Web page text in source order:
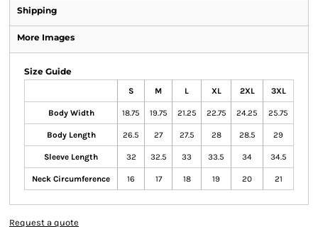
Shipping
More Images
Size Guide
S M L XL 2XL 3XL
Body Width 18.75 19.75 21.25 22.75 24.25 25.75
Body Length 26.5 27 27.5 28 28.5 29
Sleeve Length 32 32.5 33 33.5 34 34.5
Neck Circumference 16 17 18 19 20 21
Request a quote